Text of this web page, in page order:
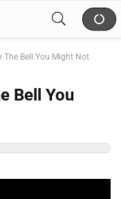
The Bell You Might Not
Bell You